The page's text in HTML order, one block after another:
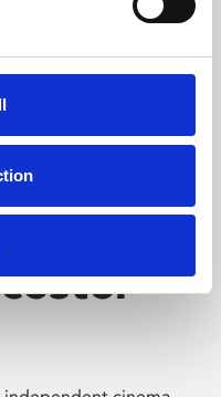
and